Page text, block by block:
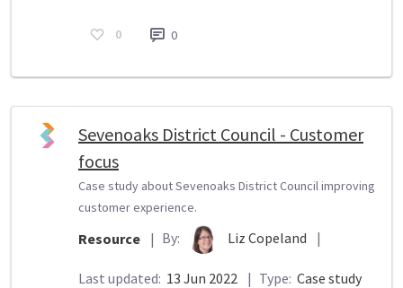
0 0
Sevenoaks District Council - Customer
focus
Case study about Sevenoaks District Council improving
customer experience.
Resource | By: Liz Copeland |
Last updated: 13 Jun 2022 | Type: Case study